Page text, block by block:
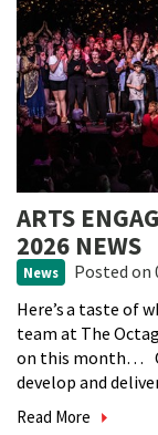
ARTS
2026 NEWS
News Posted on
Here’s a taste of
team at The
on this month…
develop and
Read More